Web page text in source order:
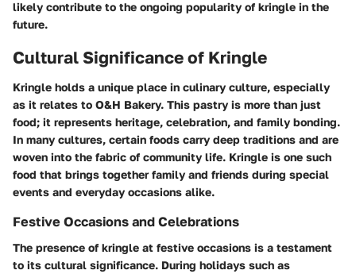
likely contribute to the ongoing popularity of kringle in the
future.
Cultural Significance of Kringle
Kringle holds a unique place in culinary culture, especially
as it relates to O&H Bakery. This pastry is more than just
food; it represents heritage, celebration, and family bonding.
In many cultures, certain foods carry deep traditions and are
woven into the fabric of community life. Kringle is one such
food that brings together family and friends during special
events and everyday occasions alike.
Festive Occasions and Celebrations
The presence of kringle at festive occasions is a testament
to its cultural significance. During holidays such as